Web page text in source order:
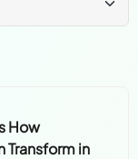
How
Transform in